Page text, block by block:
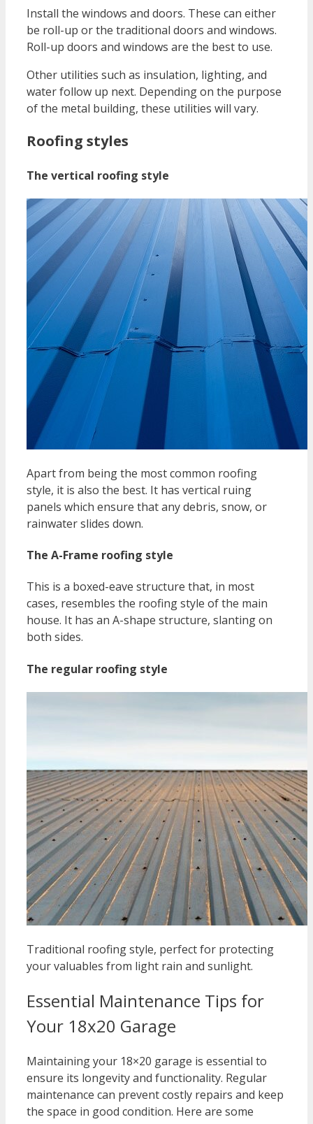
Install the windows and doors. These can either
be roll-up or the traditional doors and windows.
Roll-up doors and windows are the best to use.
Other utilities such as insulation, lighting, and
water follow up next. Depending on the purpose
of the metal building, these utilities will vary.
Roofing styles
The vertical roofing style
Apart from being the most common roofing
style, it is also the best. It has vertical ruing
panels which ensure that any debris, snow, or
rainwater slides down.
The A-Frame roofing style
This is a boxed-eave structure that, in most
cases, resembles the roofing style of the main
house. It has an A-shape structure, slanting on
both sides.
The regular roofing style
Traditional roofing style, perfect for protecting
your valuables from light rain and sunlight.
Essential Maintenance Tips for
Your 18x20 Garage
Maintaining your 18×20 garage is essential to
ensure its longevity and functionality. Regular
maintenance can prevent costly repairs and keep
the space in good condition. Here are some